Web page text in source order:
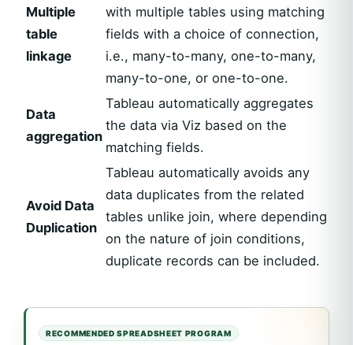
Multiple
table
linkage
with multiple tables using matching
fields with a choice of connection,
i.e., many-to-many, one-to-many,
many-to-one, or one-to-one.
Data
aggregation
Tableau automatically aggregates
the data via Viz based on the
matching fields.
Avoid Data
Duplication
Tableau automatically avoids any
data duplicates from the related
tables unlike join, where depending
on the nature of join conditions,
duplicate records can be included.
RECOMMENDED SPREADSHEET PROGRAM